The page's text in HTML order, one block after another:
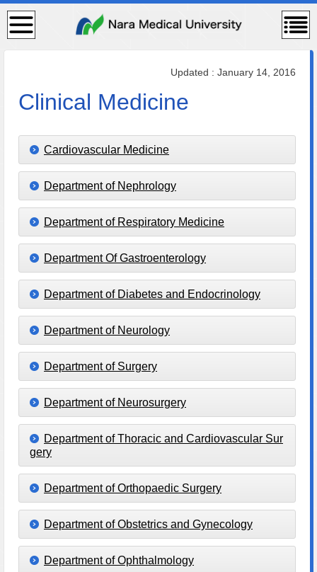
検
索・
コン
テン
ー
Updated : January 14, 2016
Clinical Medicine
Cardiovascular Medicine
Department of Nephrology
Department of Respiratory Medicine
Department Of Gastroenterology
Department of Diabetes and Endocrinology
Department of Neurology
Department of Surgery
Department of Neurosurgery
Department of Thoracic and Cardiovascular Sur
gery
Department of Orthopaedic Surgery
Department of Obstetrics and Gynecology
Department of Ophthalmology